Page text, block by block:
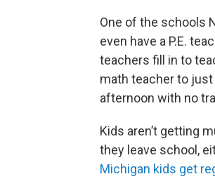
One of the schools
even have a P.E.
teachers fill in to
math teacher to
afternoon with no
Kids aren’t getting
they leave school,
Michigan kids get